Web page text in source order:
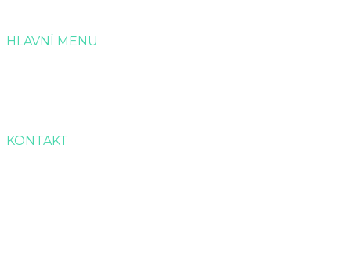
HLAVNÍ MENU
KONTAKT